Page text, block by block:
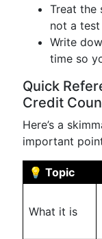
Treat the
not a
Write
time so
Quick
Credit
Here’s a
important
💡 Topic
What it is